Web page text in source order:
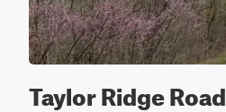
Taylor Ridge Road